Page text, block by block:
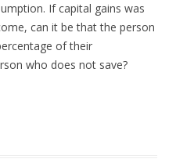
If capital gains was
can it be that the person
of their
who does not save?